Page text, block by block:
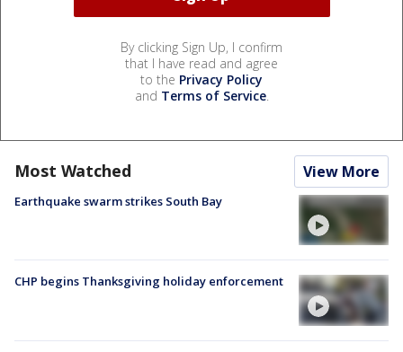
By clicking Sign Up, I confirm
that I have read and agree
to the Privacy Policy
and Terms of Service.
Most Watched View More
Earthquake swarm strikes South Bay
CHP begins Thanksgiving holiday enforcement